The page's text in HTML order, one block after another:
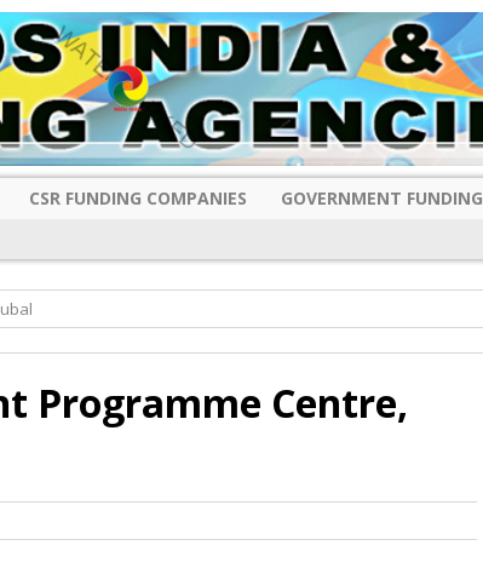
CSR FUNDING COMPANIES GOVERNMENT FUNDING
Programme Centre,